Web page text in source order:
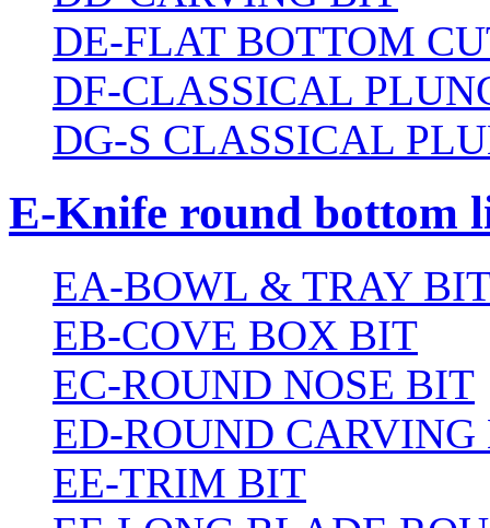
DE-FLAT BOTTOM
DF-CLASSICAL
DG-S CLASSICAL
E-Knife round bottom
EA-BOWL & TRAY
EB-COVE BOX BIT
EC-ROUND NOSE BIT
ED-ROUND CARVING
EE-TRIM BIT